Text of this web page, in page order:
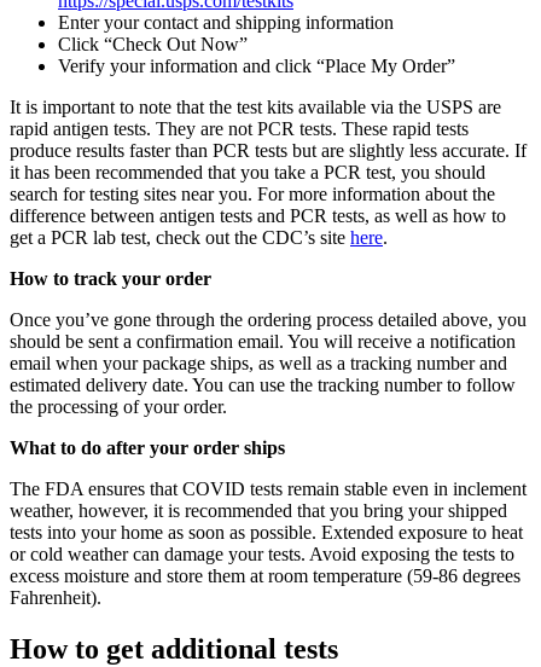
Enter your contact and shipping information
Click “Check Out Now”
Verify your information and click “Place My Order”
It is important to note that the test kits available via the USPS are
rapid antigen tests. They are not PCR tests. These rapid tests
produce results faster than PCR tests but are slightly less accurate. If
it has been recommended that you take a PCR test, you should
search for testing sites near you. For more information about the
difference between antigen tests and PCR tests, as well as how to
get a PCR lab test, check out the CDC’s site here.
How to track your order
Once you’ve gone through the ordering process detailed above, you
should be sent a confirmation email. You will receive a notification
email when your package ships, as well as a tracking number and
estimated delivery date. You can use the tracking number to follow
the processing of your order.
What to do after your order ships
The FDA ensures that COVID tests remain stable even in inclement
weather, however, it is recommended that you bring your shipped
tests into your home as soon as possible. Extended exposure to heat
or cold weather can damage your tests. Avoid exposing the tests to
excess moisture and store them at room temperature (59-86 degrees
Fahrenheit).
How to get additional tests